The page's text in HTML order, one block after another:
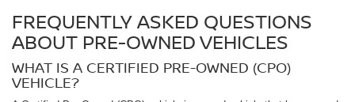
FREQUENTLY ASKED QUESTIONS
ABOUT PRE-OWNED VEHICLES
WHAT IS A CERTIFIED PRE-OWNED (CPO)
VEHICLE?